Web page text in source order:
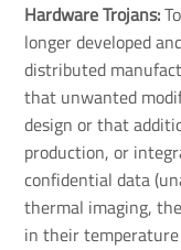
Hardware Trojans:
longer developed
distributed
that unwanted
design or that
production, or
confidential data
thermal imaging,
in their